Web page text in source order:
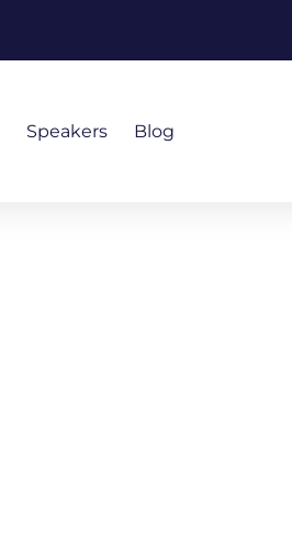
Speakers Blog